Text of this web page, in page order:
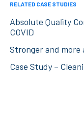
RELATED CASE STUDIES
Absolute Quality
COVID
Stronger and more
Case Study –